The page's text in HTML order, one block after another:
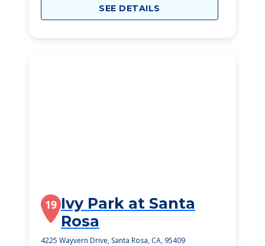
SEE DETAILS
19 Ivy Park at Santa
Rosa
4225 Wayvern Drive, Santa Rosa, CA, 95409